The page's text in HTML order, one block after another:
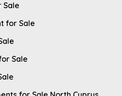
Sale
for Sale
Sale